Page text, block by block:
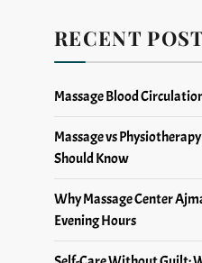
RECENT
Massage Blood
Massage vs
Should Know
Why Massage Center
Evening Hours